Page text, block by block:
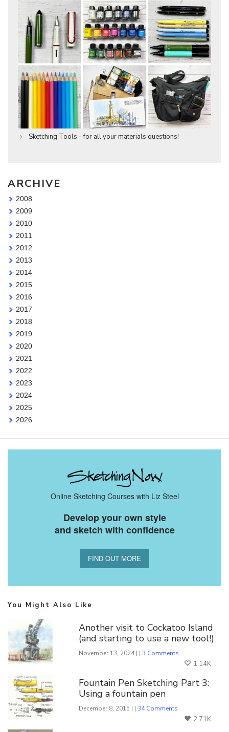
Sketching Tools - for all your materials questions!
ARCHIVE
2008
2009
2010
2011
2012
2013
2014
2015
2016
2017
2018
2019
2020
2021
2022
2023
2024
2025
2026
Online Sketching Courses with Liz Steel
Develop your own style
and sketch with confidence
FIND OUT MORE
You Might Also Like
Another visit to Cockatoo Island
(and starting to use a new tool!)
November 13, 2024 | |3 Comments
1.14K
Fountain Pen Sketching Part 3:
Using a fountain pen
December 8, 2015 | |34 Comments
2.71K